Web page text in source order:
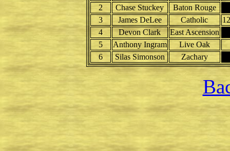
2
Chase Stuckey
Baton Rouge
3
James DeLee Catholic
4
Devon Clark
East Ascension
5
Anthony Ingram
Live Oak
6
Silas Simonson Zachary